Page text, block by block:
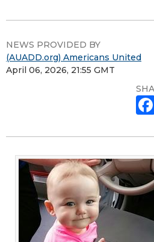
NEWS PROVIDED BY
(AUADD.org) Americans United
April 06, 2026, 21:55 GMT